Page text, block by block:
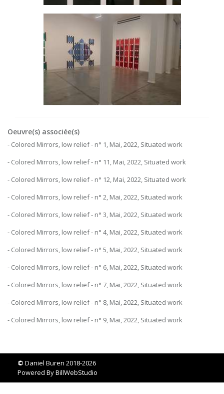
Oeuvre(s) associée(s)
- Colored Mirrors, low relief - n° 1, Mai, 2022, Situated work
- Colored Mirrors, low relief - n° 11, Mai, 2022, Situated work
- Colored Mirrors, low relief - n° 12, Mai, 2022, Situated work
- Colored Mirrors, low relief - n° 2, Mai, 2022, Situated work
- Colored Mirrors, low relief - n° 3, Mai, 2022, Situated work
- Colored Mirrors, low relief - n° 4, Mai, 2022, Situated work
- Colored Mirrors, low relief - n° 5, Mai, 2022, Situated work
- Colored Mirrors, low relief - n° 6, Mai, 2022, Situated work
- Colored Mirrors, low relief - n° 7, Mai, 2022, Situated work
- Colored Mirrors, low relief - n° 8, Mai, 2022, Situated work
- Colored Mirrors, low relief - n° 9, Mai, 2022, Situated work
© Daniel Buren 2018-2026
Powered ByBillWebStudio